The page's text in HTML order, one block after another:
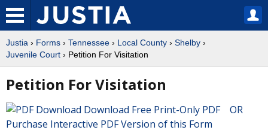
Justia › Forms › Tennessee › Local County › Shelby ›
Juvenile Court › Petition For Visitation
Petition For Visitation
Download Free Print-Only PDF OR
Purchase Interactive PDF Version of this Form